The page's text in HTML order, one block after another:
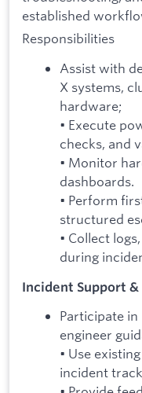
established
Responsibilities
Assist with
X systems,
hardware;
• Execute
checks, and
• Monitor
dashboards.
• Perform
structured
• Collect
during
Incident Support &
Participate
engineer
• Use
incident